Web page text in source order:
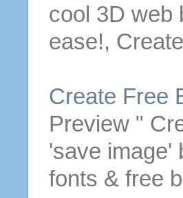
cool 3D web
ease!, Create
Create Free
Preview "
'save image'
fonts & free